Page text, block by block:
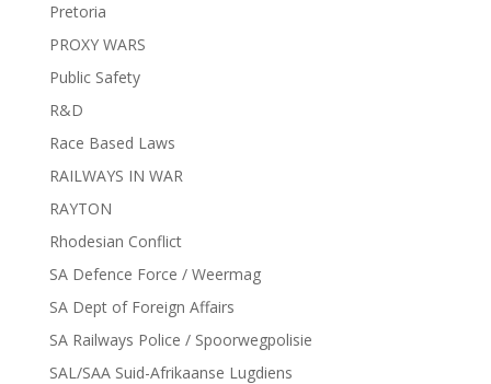
Pretoria
PROXY WARS
Public Safety
R&D
Race Based Laws
RAILWAYS IN WAR
RAYTON
Rhodesian Conflict
SA Defence Force / Weermag
SA Dept of Foreign Affairs
SA Railways Police / Spoorwegpolisie
SAL/SAA Suid-Afrikaanse Lugdiens